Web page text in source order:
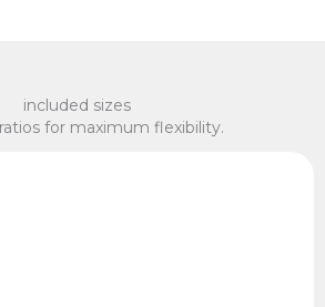
included sizes
for maximum flexibility.